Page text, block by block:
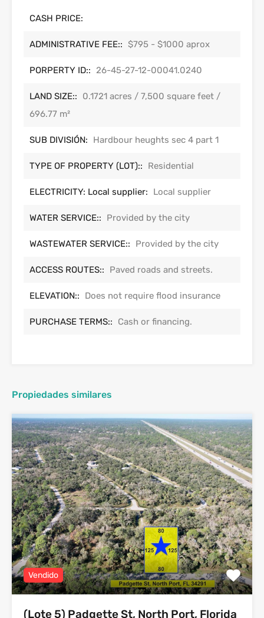
CASH PRICE:
ADMINISTRATIVE FEE:: $795 - $1000 aprox
PORPERTY ID:: 26-45-27-12-00041.0240
LAND SIZE::
0.1721 acres / 7,500 square feet /
696.77 m²
SUB DIVISIÓN: Hardbour heughts sec 4 part 1
TYPE OF PROPERTY (LOT):: Residential
ELECTRICITY: Local supplier: Local supplier
WATER SERVICE:: Provided by the city
WASTEWATER SERVICE:: Provided by the city
ACCESS ROUTES:: Paved roads and streets.
ELEVATION:: Does not require flood insurance
PURCHASE TERMS:: Cash or financing.
Propiedades similares
Vendido
(Lote 5) Padgette St, North Port, Florida